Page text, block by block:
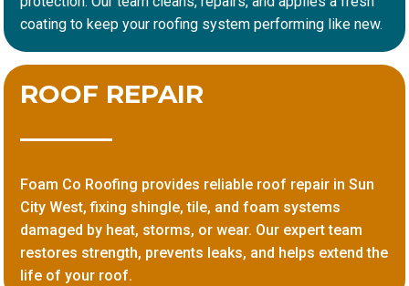
coating to keep your roofing system performing like new.
ROOF REPAIR
Foam Co Roofing provides reliable roof repair in Sun
City West, fixing shingle, tile, and foam systems
damaged by heat, storms, or wear. Our expert team
restores strength, prevents leaks, and helps extend the
life of your roof.